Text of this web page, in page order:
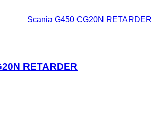
Scania G450 CG20N RETARDER
RETARDER